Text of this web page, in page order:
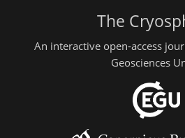
The
An interactive open-access
Geosciences